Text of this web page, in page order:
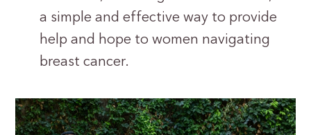
a simple and effective way to provide
help and hope to women navigating
breast cancer.